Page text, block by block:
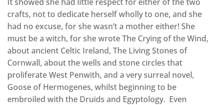
crafts, not to dedicate herself wholly to one, and she
had no excuse, for she wasn’t a mother either! She
must be a witch, for she wrote The Crying of the Wind,
about ancient Celtic Ireland, The Living Stones of
Cornwall, about the wells and stone circles that
proliferate West Penwith, and a very surreal novel,
Goose of Hermogenes, whilst beginning to be
embroiled with the Druids and Egyptology. Even